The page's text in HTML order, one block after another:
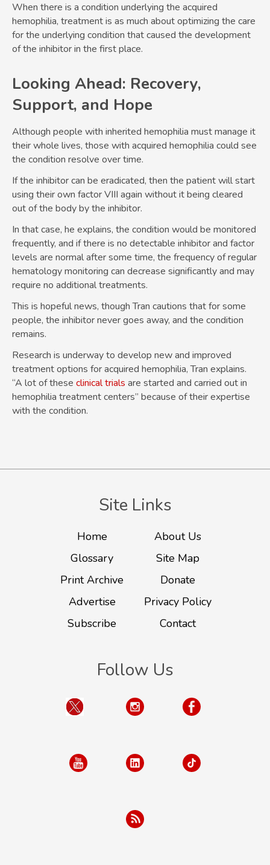
When there is a condition underlying the acquired
hemophilia, treatment is as much about optimizing the care
for the underlying condition that caused the development
of the inhibitor in the first place.
Looking Ahead: Recovery,
Support, and Hope
Although people with inherited hemophilia must manage it
their whole lives, those with acquired hemophilia could see
the condition resolve over time.
If the inhibitor can be eradicated, then the patient will start
using their own factor VIII again without it being cleared
out of the body by the inhibitor.
In that case, he explains, the condition would be monitored
frequently, and if there is no detectable inhibitor and factor
levels are normal after some time, the frequency of regular
hematology monitoring can decrease significantly and may
require no additional treatments.
This is hopeful news, though Tran cautions that for some
people, the inhibitor never goes away, and the condition
remains.
Research is underway to develop new and improved
treatment options for acquired hemophilia, Tran explains.
“A lot of these clinical trials are started and carried out in
hemophilia treatment centers” because of their expertise
with the condition.
Site Links
Home
About Us
Glossary
Site Map
Print Archive
Donate
Advertise
Privacy Policy
Subscribe
Contact
Follow Us